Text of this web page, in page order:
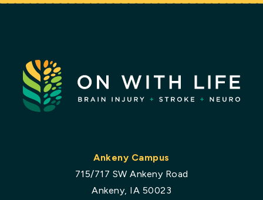
Ankeny Campus
715/717 SW Ankeny Road
Ankeny, IA 50023